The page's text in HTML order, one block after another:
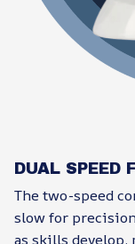
DUAL SPEED
The two-speed
slow for
as skills